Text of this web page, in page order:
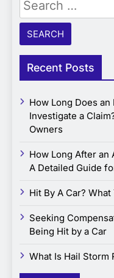
for:
Recent Posts
How Long Does
Investigate a
Owners
How Long After an
A Detailed Guide
Hit By A Car?
Seeking
Being Hit by a Car
What Is Hail Storm